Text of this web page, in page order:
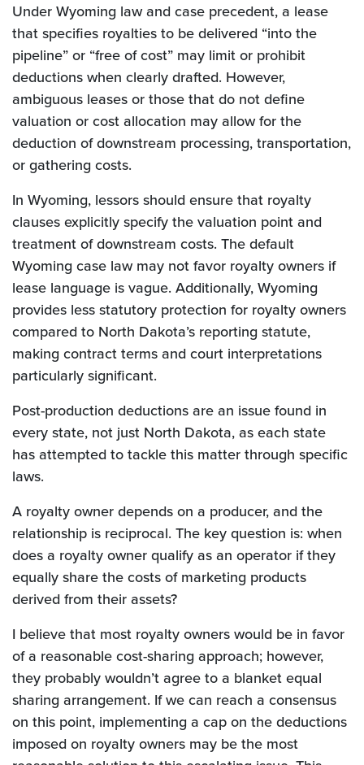
Under Wyoming law and case precedent, a lease
that specifies royalties to be delivered “into the
pipeline” or “free of cost” may limit or prohibit
deductions when clearly drafted. However,
ambiguous leases or those that do not define
valuation or cost allocation may allow for the
deduction of downstream processing, transportation,
or gathering costs.
In Wyoming, lessors should ensure that royalty
clauses explicitly specify the valuation point and
treatment of downstream costs. The default
Wyoming case law may not favor royalty owners if
lease language is vague. Additionally, Wyoming
provides less statutory protection for royalty owners
compared to North Dakota’s reporting statute,
making contract terms and court interpretations
particularly significant.
Post-production deductions are an issue found in
every state, not just North Dakota, as each state
has attempted to tackle this matter through specific
laws.
A royalty owner depends on a producer, and the
relationship is reciprocal. The key question is: when
does a royalty owner qualify as an operator if they
equally share the costs of marketing products
derived from their assets?
I believe that most royalty owners would be in favor
of a reasonable cost-sharing approach; however,
they probably wouldn’t agree to a blanket equal
sharing arrangement. If we can reach a consensus
on this point, implementing a cap on the deductions
imposed on royalty owners may be the most